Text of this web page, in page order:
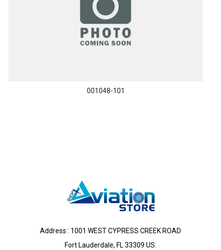
001048-101
Address : 1001 WEST CYPRESS CREEK ROAD
Fort Lauderdale, FL 33309 US.